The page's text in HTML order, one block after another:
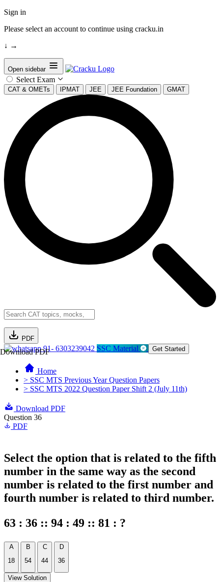
Sign in
Please select an account to continue using cracku.in
↓ →
Open sidebar
Select Exam
CAT & OMETs IPMAT JEE JEE Foundation GMAT
PDF
Download PDF91- 6303239042 SSC Material Get Started
Home
> SSC MTS Previous Year Question Papers
> SSC MTS 2022 Question Paper Shift 2 (July 11th)
Download PDF
Question 36
PDF
Select the option that is related to the fifth
number in the same way as the second
number is related to the first number and
fourth number is related to third number.
63 : 36 :: 94 : 49 :: 81 : ?
A
18
B
54
C
44
D
36
View Solution